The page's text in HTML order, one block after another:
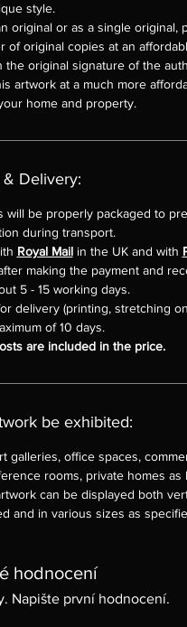
style.
original or as a single original,
of original copies at an
original signature of the
artwork at a much more
home and property.
Delivery:
will be properly packaged to
during transport.
Royal Mail in the UK and with
making the payment and
5 - 15 working days.
delivery (printing, stretching
of 10 days.
are included in the price.
be exhibited:
office spaces,
rooms, private homes as
can be displayed both
and in various sizes as
hodnocení
Napište první hodnocení.